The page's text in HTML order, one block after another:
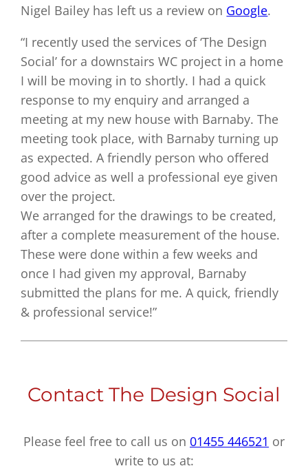
Nigel Bailey has left us a review on Google.
“I recently used the services of ‘The Design
Social’ for a downstairs WC project in a home
I will be moving in to shortly. I had a quick
response to my enquiry and arranged a
meeting at my new house with Barnaby. The
meeting took place, with Barnaby turning up
as expected. A friendly person who offered
good advice as well a professional eye given
over the project.
We arranged for the drawings to be created,
after a complete measurement of the house.
These were done within a few weeks and
once I had given my approval, Barnaby
submitted the plans for me. A quick, friendly
& professional service!”
Contact The Design Social
Please feel free to call us on 01455 446521 or
write to us at: